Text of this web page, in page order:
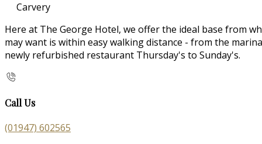
Carvery
Here at The George Hotel, we offer the ideal base from
may want is within easy walking distance - from the
newly refurbished restaurant Thursday's to Sunday's.
Call Us
(01947) 602565